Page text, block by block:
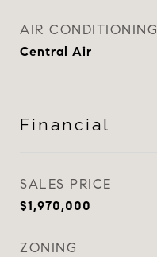
AIR CONDITIONING
Central Air
Financial
SALES PRICE
$1,970,000
ZONING